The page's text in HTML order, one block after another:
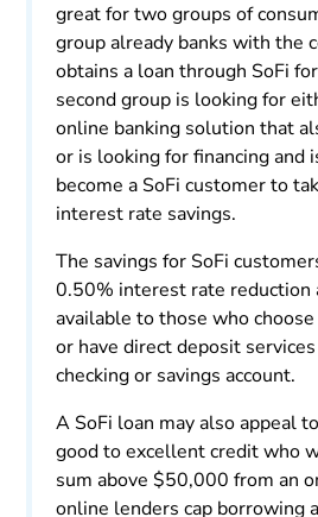
great for two groups of
group already banks with the
obtains a loan through SoFi
second group is looking for
online banking solution that
or is looking for financing and
become a SoFi customer to
interest rate savings.
The savings for SoFi
0.50% interest rate reduction
available to those who
or have direct deposit
checking or savings account.
A SoFi loan may also appeal
good to excellent credit who
sum above $50,000 from an
online lenders cap borrowing